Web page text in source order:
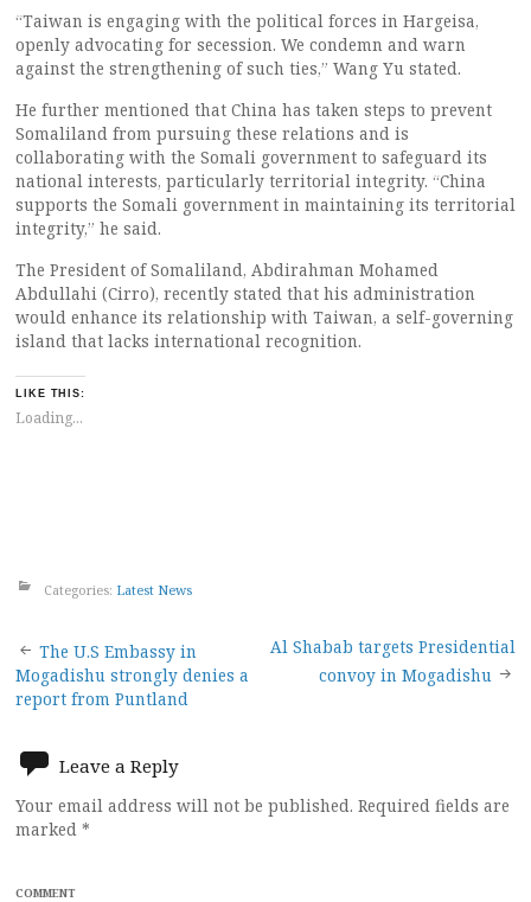
“Taiwan is engaging with the political forces in Hargeisa,
openly advocating for secession. We condemn and warn
against the strengthening of such ties,” Wang Yu stated.
He further mentioned that China has taken steps to prevent
Somaliland from pursuing these relations and is
collaborating with the Somali government to safeguard its
national interests, particularly territorial integrity. “China
supports the Somali government in maintaining its territorial
integrity,” he said.
The President of Somaliland, Abdirahman Mohamed
Abdullahi (Cirro), recently stated that his administration
would enhance its relationship with Taiwan, a self-governing
island that lacks international recognition.
LIKE THIS:
Loading...
Categories: Latest News
Post
navigation
The U.S Embassy in
Mogadishu strongly denies a
report from Puntland
Al Shabab targets Presidential
convoy in Mogadishu
Leave a Reply
Your email address will not be published. Required fields are
marked *
COMMENT